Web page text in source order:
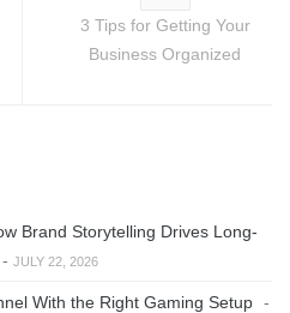
3 Tips for Getting Your
Business Organized
Brand Storytelling Drives Long-
- JULY 22, 2026
With the Right Gaming Setup -